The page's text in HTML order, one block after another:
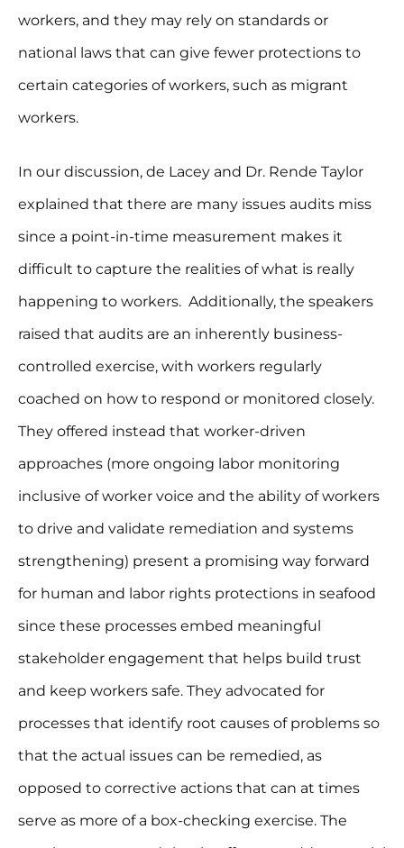
workers, and they may rely on standards or
national laws that can give fewer protections to
certain categories of workers, such as migrant
workers.
In our discussion, de Lacey and Dr. Rende Taylor
explained that there are many issues audits miss
since a point-in-time measurement makes it
difficult to capture the realities of what is really
happening to workers. Additionally, the speakers
raised that audits are an inherently business-
controlled exercise, with workers regularly
coached on how to respond or monitored closely.
They offered instead that worker-driven
approaches (more ongoing labor monitoring
inclusive of worker voice and the ability of workers
to drive and validate remediation and systems
strengthening) present a promising way forward
for human and labor rights protections in seafood
since these processes embed meaningful
stakeholder engagement that helps build trust
and keep workers safe. They advocated for
processes that identify root causes of problems so
that the actual issues can be remedied, as
opposed to corrective actions that can at times
serve as more of a box-checking exercise. The